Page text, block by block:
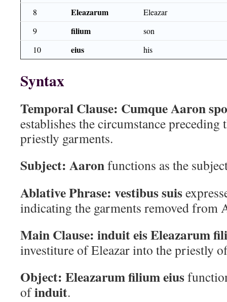
8
Eleazarum
Eleazar
9
filium
son
10
eius his
Syntax
Temporal Clause: Cumque Aaron
establishes the circumstance preceding
priestly garments.
Subject: Aaronfunctions as the
Ablative Phrase: vestibus suis
indicating the garments removed from
Main Clause: induit eis Eleazarum
investiture of Eleazar into the priestly
Object: Eleazarum filium eius
ofinduit.